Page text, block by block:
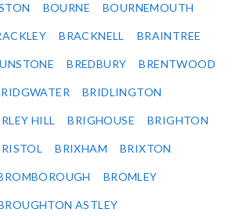
BOURNE BOURNEMOUTH
BRACKNELL BRAINTREE
BREDBURY BRENTWOOD
BRIDLINGTON
HILL BRIGHOUSE BRIGHTON
BRIXHAM BRIXTON
BROMLEY
ASTLEY